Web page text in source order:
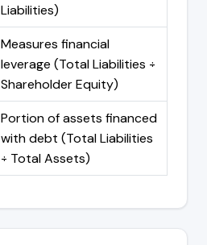
Liabilities)
Measures financial
leverage (Total Liabilities ÷
Shareholder Equity)
Portion of assets financed
with debt (Total Liabilities
÷ Total Assets)